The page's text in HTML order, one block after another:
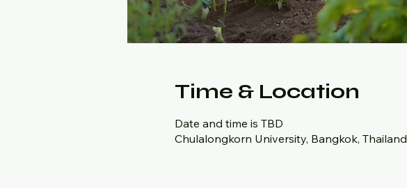
Time & Location
Date and time is TBD
Chulalongkorn University, Bangkok, Thailand